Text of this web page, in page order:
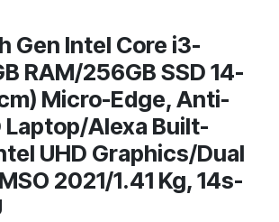
Gen Intel Core i3-
RAM/256GB SSD 14-
Micro-Edge, Anti-
Laptop/Alexa Built-
UHD Graphics/Dual
2021/1.41 Kg, 14s-